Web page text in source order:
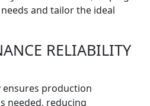
and tailor the ideal
RELIABILITY
production
needed, reducing